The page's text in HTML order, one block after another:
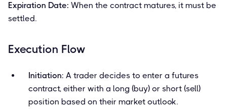
Expiration Date: When the contract matures, it must be
settled.
Execution Flow
Initiation: A trader decides to enter a futures
contract, either with a long (buy) or short (sell)
position based on their market outlook.